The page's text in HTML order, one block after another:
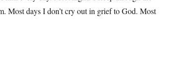
Most days I don’t cry out in grief to God. Most